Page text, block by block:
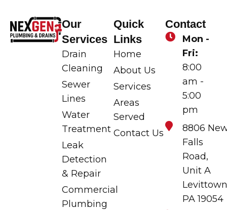
Our
Services
Drain
Cleaning
Sewer
Lines
Water
Treatment
Leak
Detection
& Repair
Commercial
Plumbing
Quick
Links
Home
About Us
Services
Areas
Served
Contact Us
Contact
Mon -
Fri:
8:00
am -
5:00
pm
8806
Falls
Road,
Unit A
PA 19054